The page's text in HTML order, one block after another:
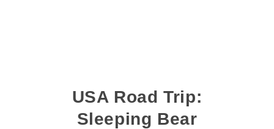
USA Road Trip:
Sleeping Bear